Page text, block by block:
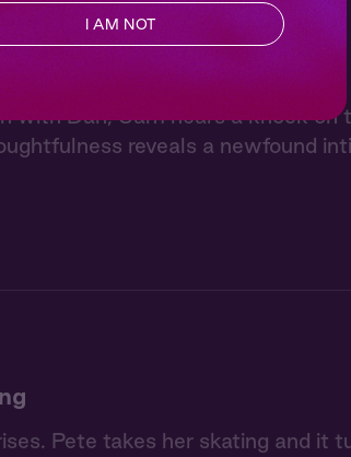
with Dan, Sam hears a knock
reveals a newfound
Pete takes her skating and it
I AM NOT